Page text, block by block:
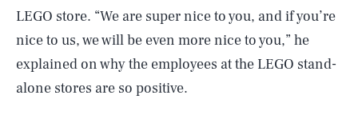
LEGO store. “We are super nice to you, and if you’re
nice to us, we will be even more nice to you,” he
explained on why the employees at the LEGO stand-
alone stores are so positive.